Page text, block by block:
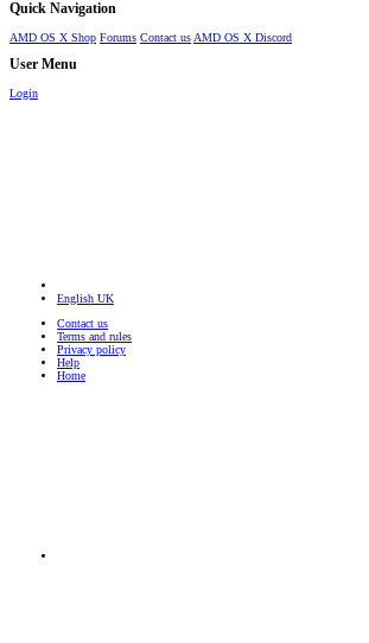
Quick Navigation
AMD OS X Shop Forums Contact us AMD OS X Discord
User Menu
Login
English UK
Contact us
Terms and rules
Privacy policy
Help
Home